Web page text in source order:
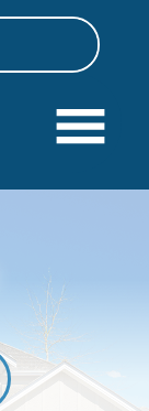
Search